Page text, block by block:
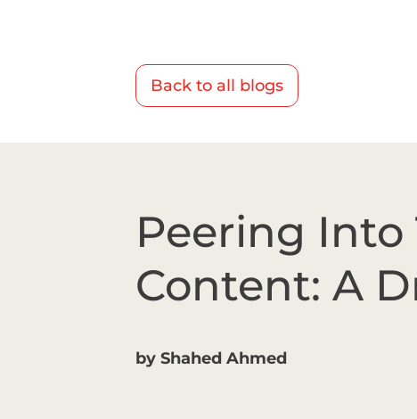
Back to all blogs
Peering Into
Content: A
by Shahed Ahmed